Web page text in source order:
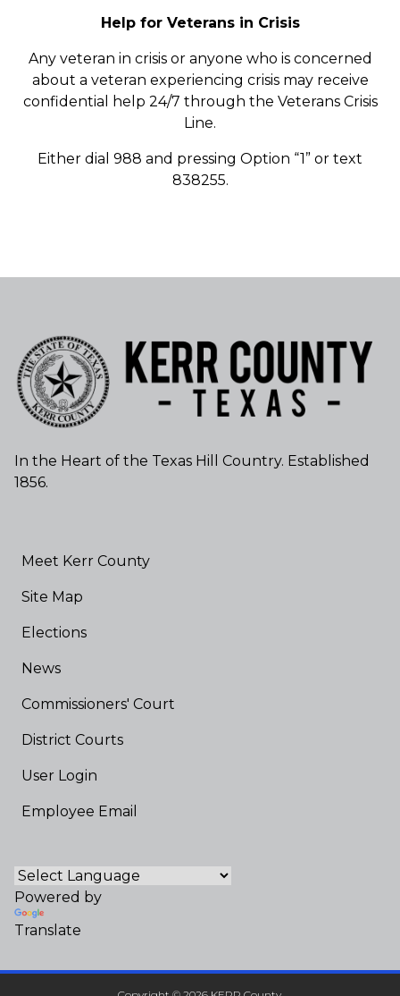
Help for Veterans in Crisis
Any veteran in crisis or anyone who is concerned
about a veteran experiencing crisis may receive
confidential help 24/7 through the Veterans Crisis
Line.
Either dial 988 and pressing Option “1” or text
838255.
In the Heart of the Texas Hill Country. Established
1856.
Meet Kerr County
Site Map
Elections
News
Commissioners' Court
District Courts
User Login
Employee Email
Powered by
Translate